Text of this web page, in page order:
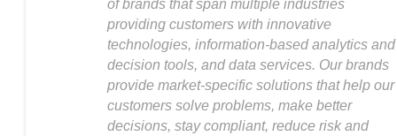
of brands that span multiple industries
providing customers with innovative
technologies, information-based analytics and
decision tools, and data services. Our brands
provide market-specific solutions that help our
customers solve problems, make better
decisions, stay compliant, reduce risk and